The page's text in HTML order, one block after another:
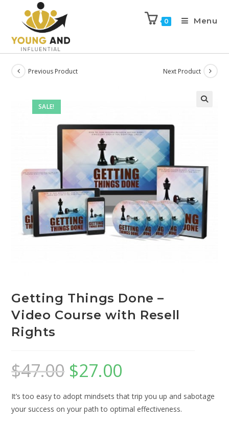
0 Menu
SALE!
Previous Product Next Product
Getting Things Done –
Video Course with Resell
Rights
$47.00 $27.00
It’s too easy to adopt mindsets that trip you up and sabotage
your success on your path to optimal effectiveness.